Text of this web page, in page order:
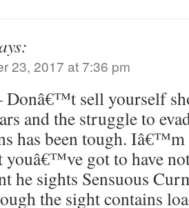
23, 2017 at 7:36 pm
Donâ€™t sell yourself
and the struggle to
has been tough. Iâ€™m
youâ€™ve got to have
he sights Sensuous
the sight contains